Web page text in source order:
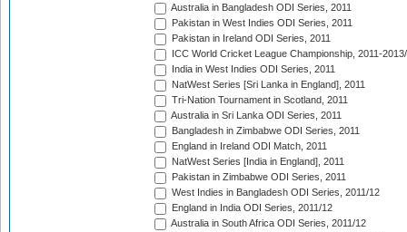
Australia in Bangladesh ODI Series, 2011
Pakistan in West Indies ODI Series, 2011
Pakistan in Ireland ODI Series, 2011
ICC World Cricket League Championship, 2011-
India in West Indies ODI Series, 2011
NatWest Series [Sri Lanka in England], 2011
Tri-Nation Tournament in Scotland, 2011
Australia in Sri Lanka ODI Series, 2011
Bangladesh in Zimbabwe ODI Series, 2011
England in Ireland ODI Match, 2011
NatWest Series [India in England], 2011
Pakistan in Zimbabwe ODI Series, 2011
West Indies in Bangladesh ODI Series, 2011/12
England in India ODI Series, 2011/12
Australia in South Africa ODI Series, 2011/12